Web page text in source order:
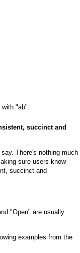
"ab".
succinct and
There's nothing much
sure users know
succinct and
"Open" are usually
examples from the